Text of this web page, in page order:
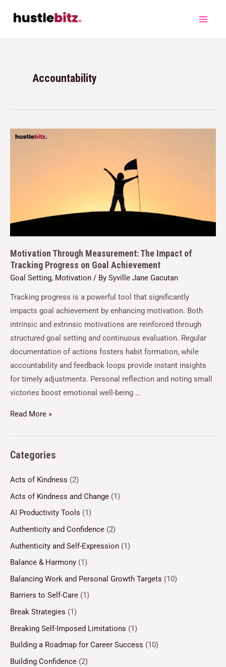
Accountability
Motivation Through Measurement: The Impact of
Tracking Progress on Goal Achievement
Goal Setting, Motivation / By Syville Jane Gacutan
Tracking progress is a powerful tool that significantly
impacts goal achievement by enhancing motivation. Both
intrinsic and extrinsic motivations are reinforced through
structured goal setting and continuous evaluation. Regular
documentation of actions fosters habit formation, while
accountability and feedback loops provide instant insights
for timely adjustments. Personal reflection and noting small
victories boost emotional well-being …
Read More »
Categories
Acts of Kindness (2)
Acts of Kindness and Change (1)
AI Productivity Tools (1)
Authenticity and Confidence (2)
Authenticity and Self-Expression (1)
Balance & Harmony (1)
Balancing Work and Personal Growth Targets (10)
Barriers to Self-Care (1)
Break Strategies (1)
Breaking Self-Imposed Limitations (1)
Building a Roadmap for Career Success (10)
Building Confidence (2)